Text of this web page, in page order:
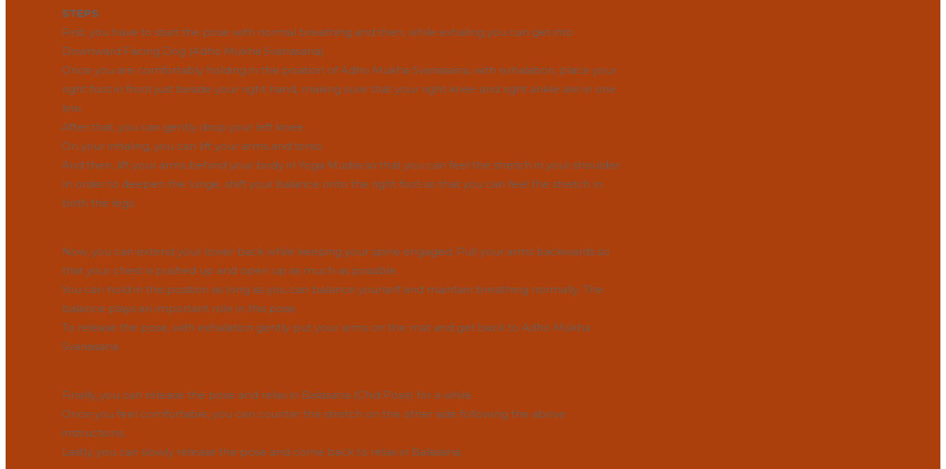
STEPS
First, you have to start the pose with normal breathing and then, while exhaling you can get into
Downward Facing Dog (Adho Mukha Svanasana).
Once you are comfortably holding in the position of Adho Mukha Svanasana, with exhalation, place your
right foot in front just beside your right hand, making sure that your right knee and right ankle are in one
line.
After that, you can gently drop your left knee.
On your inhaling, you can lift your arms and torso.
And then, lift your arms behind your body in Yoga Mudra so that you can feel the stretch in your shoulder.
In order to deepen the lunge, shift your balance onto the right foot so that you can feel the stretch in
both the legs.
Now, you can extend your lower back while keeping your spine engaged. Pull your arms backwards so
that your chest is pushed up and open up as much as possible.
You can hold in this position as long as you can balance yourself and maintain breathing normally. The
balance plays an important role in this pose.
To release the pose, with exhalation gently put your arms on the mat and get back to Adho Mukha
Svanasana.
Finally, you can release the pose and relax in Balasana (Chid Pose) for a while.
Once you feel comfortable, you can counter the stretch on the other side following the above
instructions.
Lastly, you can slowly release the pose and come back to relax in Balasana.